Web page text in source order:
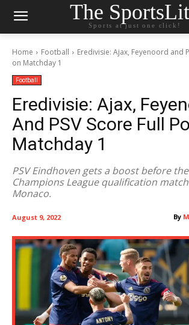
The
Sports at just one click!
Home Football
Eredivisie: Ajax, Feyenoord and
on Matchday 1
Football
Eredivisie: Ajax,
And PSV Score Full
Matchday 1
PSV Eindhoven gets a boost before
Champions League qualification
Monaco.
By
August 9, 2022